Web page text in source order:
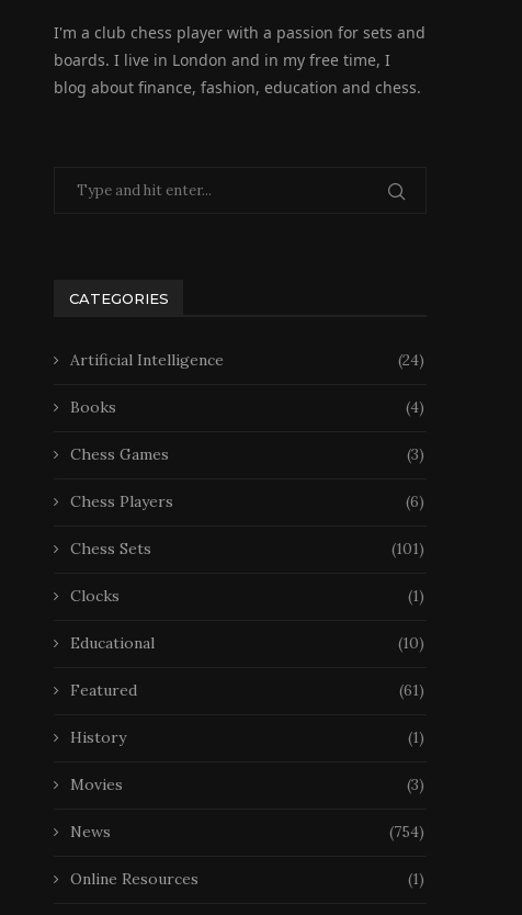
I'm a club chess player with a passion for sets and
boards. I live in London and in my free time, I
blog about finance, fashion, education and chess.
CATEGORIES
Artificial Intelligence (24)
Books (4)
Chess Games (3)
Chess Players (6)
Chess Sets (101)
Clocks (1)
Educational (10)
Featured (61)
History (1)
Movies (3)
News (754)
Online Resources (1)